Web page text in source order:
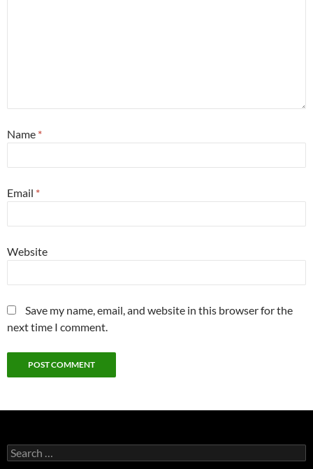
Name *
Email *
Website
Save my name, email, and website in this browser for the
next time I comment.
Search
for: